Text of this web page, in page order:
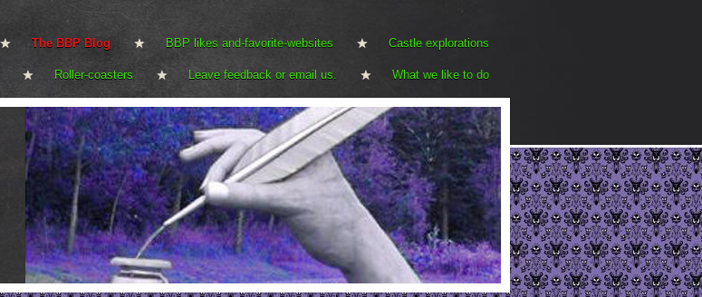
The BBP Blog BBP likes and-favorite-websites Castle explorations
Roller-coasters Leave feedback or email us. What we like to do